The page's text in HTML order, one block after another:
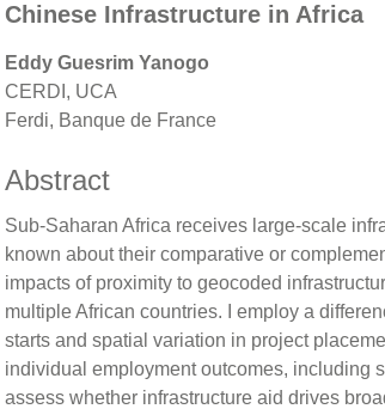
Chinese Infrastructure in Africa
Eddy Guesrim Yanogo
CERDI, UCA
Ferdi, Banque de France
Abstract
Sub-Saharan Africa receives large-scale
known about their comparative or
impacts of proximity to geocoded
multiple African countries. I employ a
starts and spatial variation in project
individual employment outcomes, including
assess whether infrastructure aid drives